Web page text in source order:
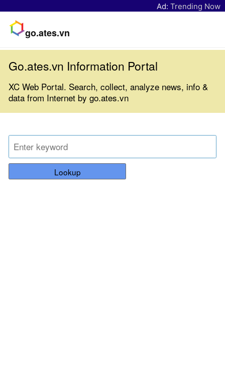
Ad: Trending Now
go.ates.vn
Go.ates.vn Information Portal
XC Web Portal. Search, collect, analyze news, info &
data from Internet by go.ates.vn
Lookup